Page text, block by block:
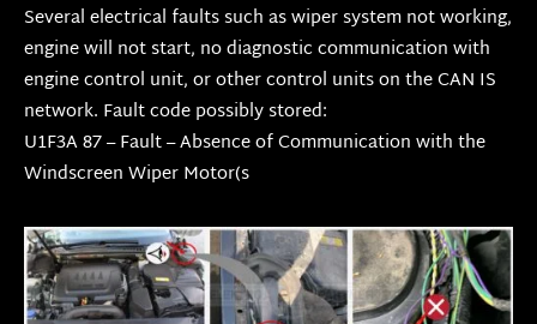
Several electrical faults such as wiper system not working,
engine will not start, no diagnostic communication with
engine control unit, or other control units on the CAN IS
network. Fault code possibly stored:
U1F3A 87 – Fault – Absence of Communication with the
Windscreen Wiper Motor(s